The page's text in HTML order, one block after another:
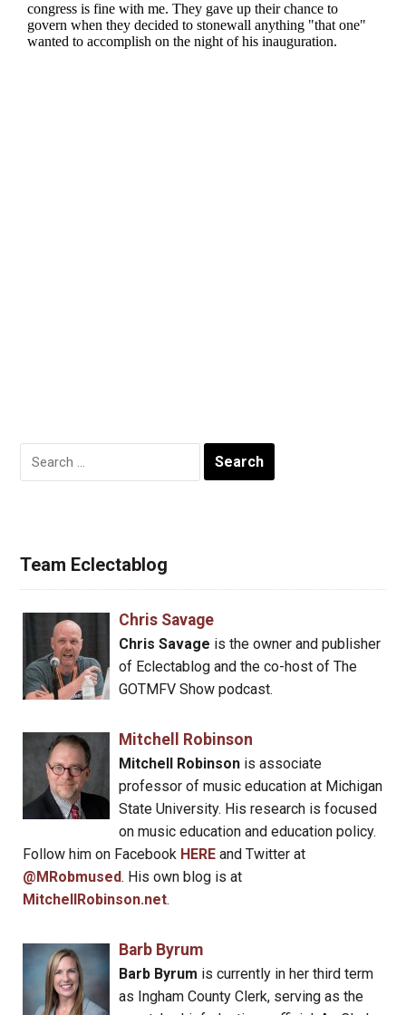
Search
for:
Team Eclectablog
Chris Savage
Chris Savage is the owner and publisher
of Eclectablog and the co-host of The
GOTMFV Show podcast.
Mitchell Robinson
Mitchell Robinsonis associate
professor of music education at Michigan
State University. His research is focused
on music education and education policy.
Follow him on Facebook HERE and Twitter at
@MRobmused. His own blog is at
MitchellRobinson.net.
Barb Byrum
Barb Byrum is currently in her third term
as Ingham County Clerk, serving as the